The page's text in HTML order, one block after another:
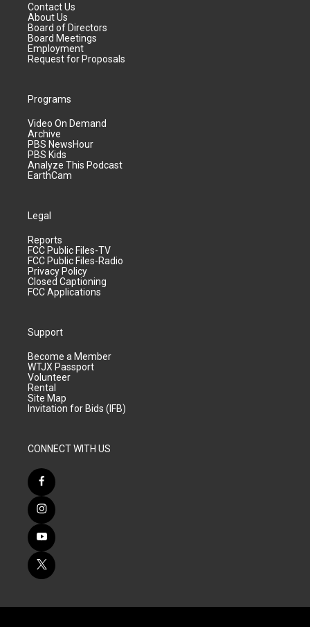
Contact Us
About Us
Board of Directors
Board Meetings
Employment
Request for Proposals
Programs
Video On Demand
Archive
PBS NewsHour
PBS Kids
Analyze This Podcast
EarthCam
Legal
Reports
FCC Public Files-TV
FCC Public Files-Radio
Privacy Policy
Closed Captioning
FCC Applications
Support
Become a Member
WTJX Passport
Volunteer
Rental
Site Map
Invitation for Bids (IFB)
CONNECT WITH US